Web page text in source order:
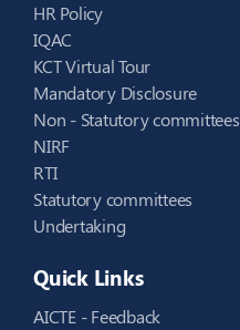
HR Policy
IQAC
KCT Virtual Tour
Mandatory Disclosure
Non - Statutory committees
NIRF
RTI
Statutory committees
Undertaking
Quick Links
AICTE - Feedback